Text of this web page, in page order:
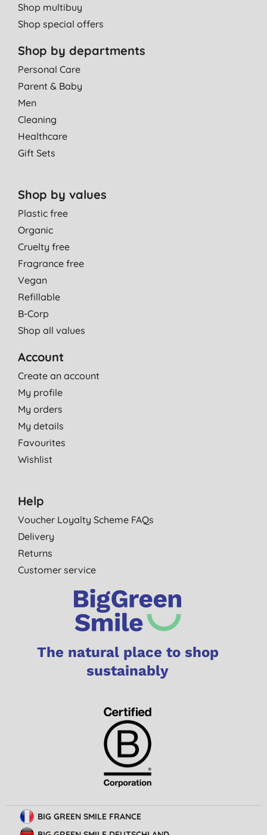
Shop multibuy
Shop special offers
Shop by departments
Personal Care
Parent & Baby
Men
Cleaning
Healthcare
Gift Sets
Shop by values
Plastic free
Organic
Cruelty free
Fragrance free
Vegan
Refillable
B-Corp
Shop all values
Account
Create an account
My profile
My orders
My details
Favourites
Wishlist
Help
Voucher Loyalty Scheme FAQs
Delivery
Returns
Customer service
The natural place to shop
sustainably
BIG GREEN SMILE FRANCE